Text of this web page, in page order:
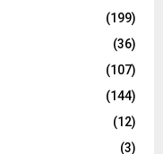
(199)
(36)
(107)
(144)
(12)
(3)